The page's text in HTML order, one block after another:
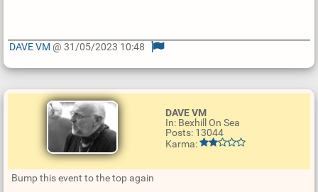
p
a
DAVE VM @ 31/05/2023 10:48
DAVE VM
In: Bexhill On Sea
Posts: 13044
Karma:
Bump this event to the top again